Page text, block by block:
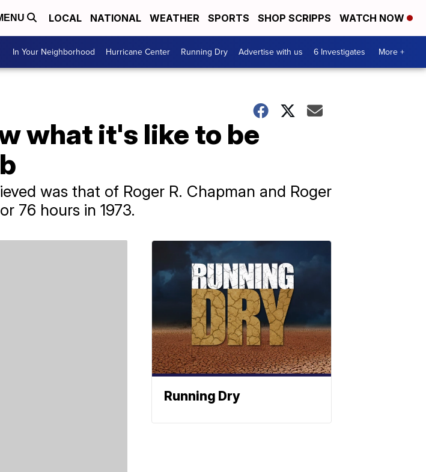
LOCAL NATIONAL WEATHER SPORTS SHOP SCRIPPS WATCH NOW
In Your Neighborhood Hurricane Center Running Dry Advertise with us 6 Investigates More +
what it's like to be
was that of Roger R. Chapman and Roger
76 hours in 1973.
Running Dry